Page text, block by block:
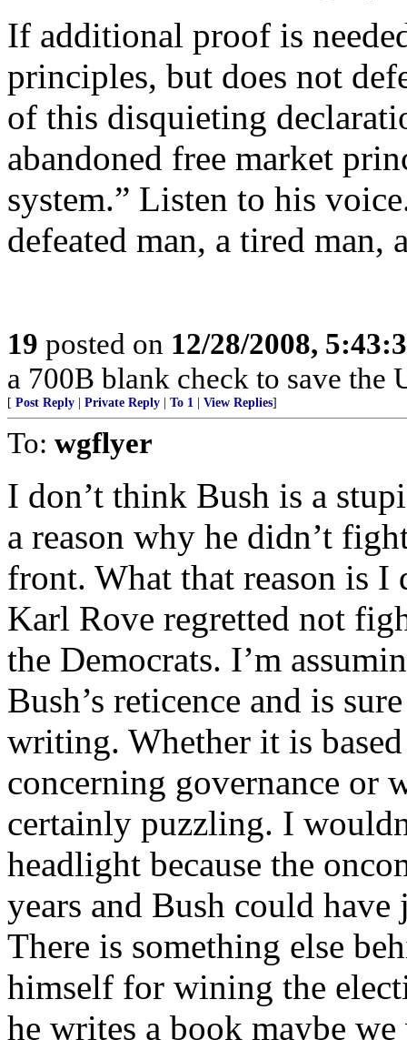
If additional proof is
principles, but does not
of this disquieting
abandoned free market
system.” Listen to his
defeated man, a tired man,
19 posted on 12/28/2008,
a 700B blank check to save
[ Post Reply Private Reply To 1 View Replies]
To: wgflyer
I don’t think Bush is a
a reason why he didn’t
front. What that reason is I
Karl Rove regretted not
the Democrats. I’m
Bush’s reticence and is
writing. Whether it is
concerning governance or
certainly puzzling. I
headlight because the
years and Bush could
There is something else
himself for wining the
he writes a book maybe